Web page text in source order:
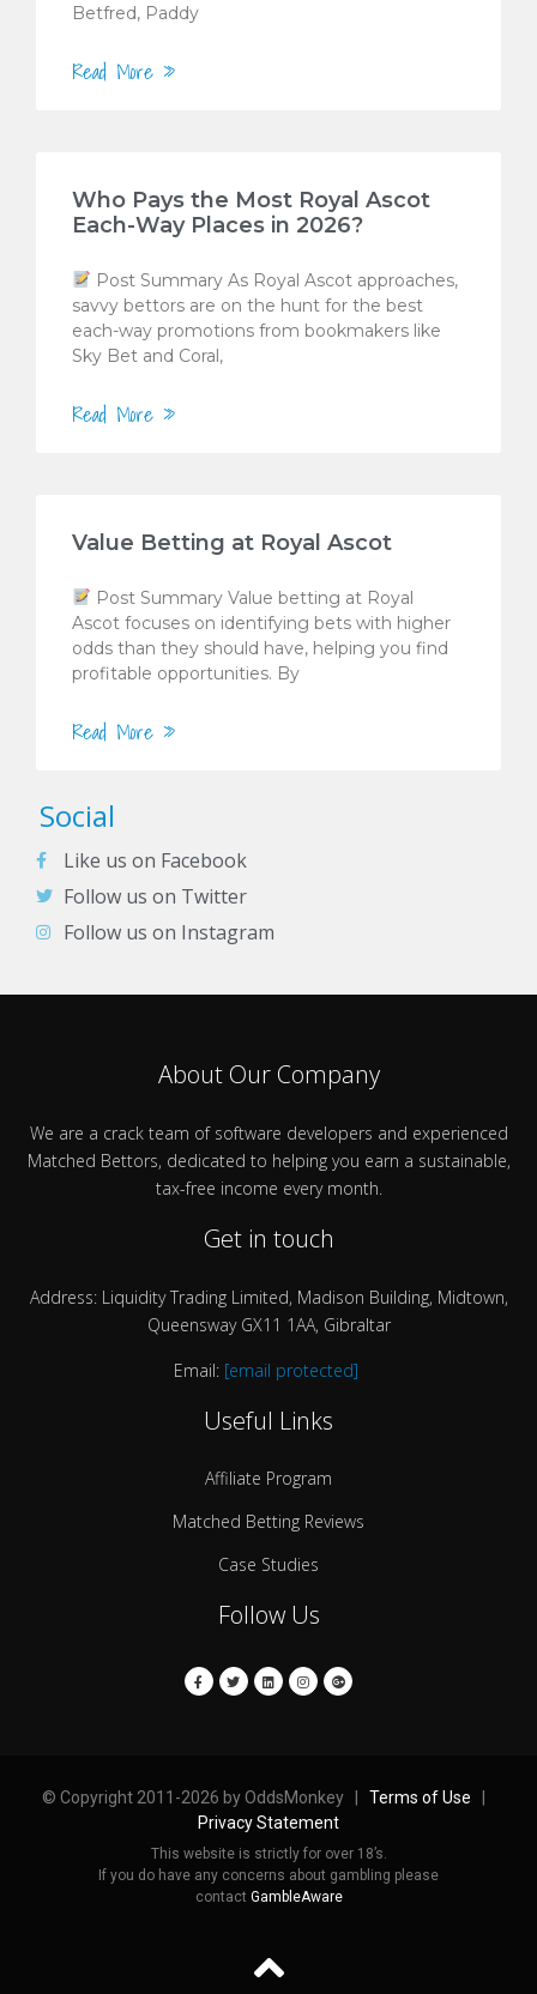
Betfred, Paddy
Read More »
Who Pays the Most Royal Ascot
Each-Way Places in 2026?
Post Summary As Royal Ascot approaches,
savvy bettors are on the hunt for the best
each-way promotions from bookmakers like
Sky Bet and Coral,
Read More »
Value Betting at Royal Ascot
Post Summary Value betting at Royal
Ascot focuses on identifying bets with higher
odds than they should have, helping you find
profitable opportunities. By
Read More »
Social
Like us on Facebook
Follow us on Twitter
Follow us on Instagram
About Our Company
We are a crack team of software developers and experienced
Matched Bettors, dedicated to helping you earn a sustainable,
tax-free income every month.
Get in touch
Address: Liquidity Trading Limited, Madison Building, Midtown,
Queensway GX11 1AA, Gibraltar
Email: [email protected]
Useful Links
Affiliate Program
Matched Betting Reviews
Case Studies
Follow Us
© Copyright 2011-2026 by OddsMonkey | Terms of Use
Privacy Statement
This website is strictly for over 18’s.
If you do have any concerns about gambling please
contact GambleAware